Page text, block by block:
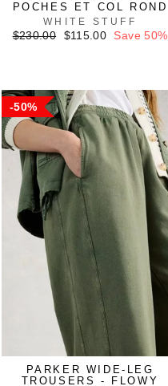
POCHES ET COL ROND
WHITE STUFF
Regular
$230.00
Sale
$115.00 Save 50%
50%
PARKER WIDE-LEG
TROUSERS - FLOWY